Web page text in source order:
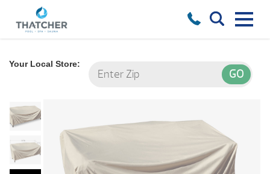
Your Local Store: